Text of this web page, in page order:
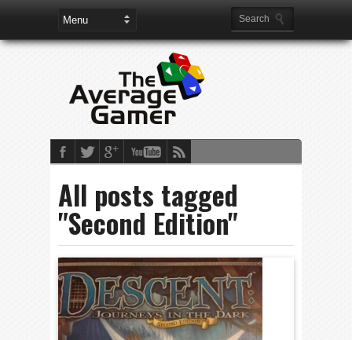
All posts tagged
"Second Edition"